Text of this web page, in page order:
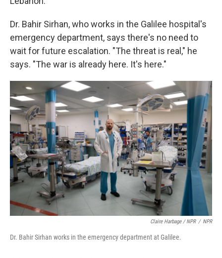
Dr. Bahir Sirhan, who works in the Galilee hospital's
emergency department, says there's no need to
wait for future escalation. "The threat is real," he
says. "The war is already here. It's here."
Claire Harbage / NPR / NPR
Dr. Bahir Sirhan works in the emergency department at Galilee.